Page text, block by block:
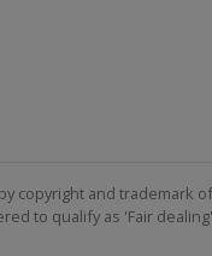
copyright and trademark
to qualify as 'Fair